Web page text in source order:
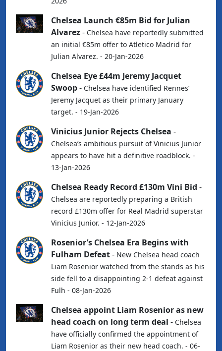
Chelsea Launch €85m Bid for Julian
Alvarez- Chelsea have reportedly submitted
an initial €85m offer to Atletico Madrid for
Julian Alvarez. - 20-Jan-2026
Chelsea Eye £44m Jeremy Jacquet
Swoop- Chelsea have identified Rennes’
Jeremy Jacquet as their primary January
target. - 19-Jan-2026
Vinicius Junior Rejects Chelsea -
Chelsea’s ambitious pursuit of Vinicius Junior
appears to have hit a definitive roadblock. -
13-Jan-2026
Chelsea Ready Record £130m Vini Bid -
Chelsea are reportedly preparing a British
record £130m offer for Real Madrid superstar
Vinicius Junior. - 12-Jan-2026
Rosenior’s Chelsea Era Begins with
Fulham Defeat- New Chelsea head coach
Liam Rosenior watched from the stands as his
side fell to a disappointing 2-1 defeat against
Fulh - 08-Jan-2026
Chelsea appoint Liam Rosenior as new
head coach on long term deal - Chelsea
have officially confirmed the appointment of
Liam Rosenior as their new head coach. - 06-